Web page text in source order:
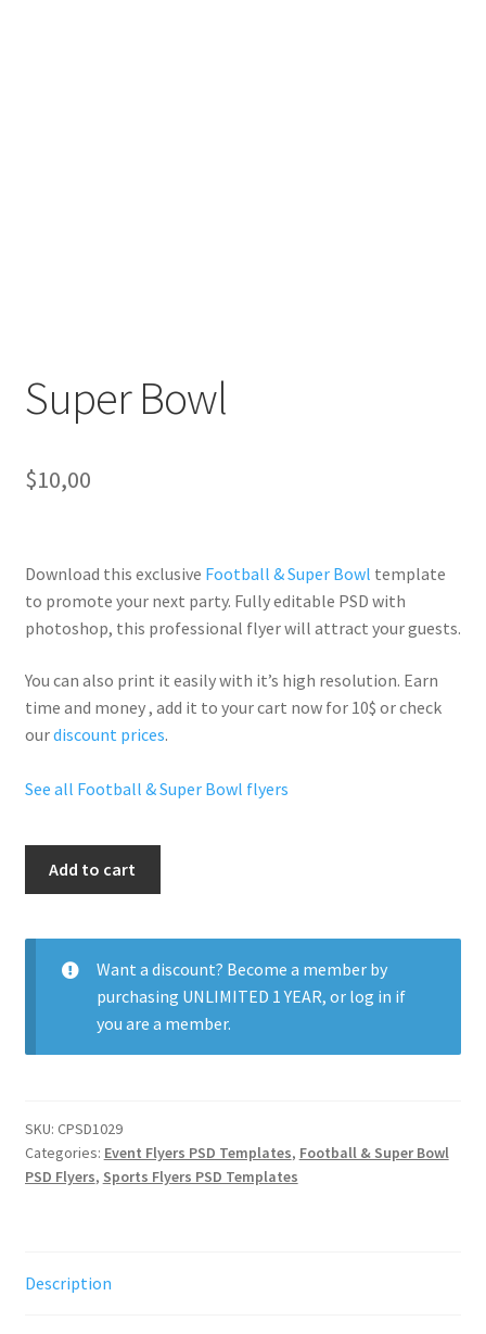
Super Bowl
$10,00
Download this exclusive Football & Super Bowl template
to promote your next party. Fullyeditable PSD with
photoshop, this professional flyer will attract your guests.
You can also print it easily with it’s high resolution. Earn
time and money , add it to your cart now for 10$ or check
ourdiscount prices.
See all Football & Super Bowl flyers
Add to cart
Want a discount? Become a member by
purchasing UNLIMITED 1 YEAR, or log in if
you are a member.
SKU: CPSD1029
Categories: Event Flyers PSD Templates, Football & Super Bowl
PSD Flyers, Sports Flyers PSD Templates
Description